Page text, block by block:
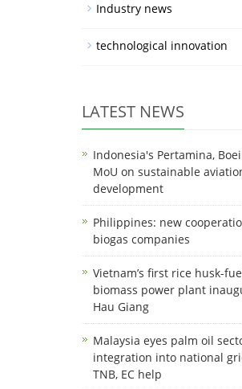
Industry news
technological innovation
LATEST NEWS
Indonesia's Pertamina,
MoU on sustainable
development
Philippines: new
biogas companies
Vietnam’s first rice husk-
biomass power plant
Hau Giang
Malaysia eyes palm oil
integration into national
TNB, EC help